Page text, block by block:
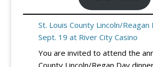
St. Louis County Lincoln/Reagan
Sept. 19 at River City Casino
You are invited to attend the